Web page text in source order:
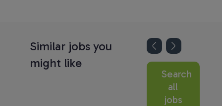
Similar jobs you
might like
Search
all
jobs